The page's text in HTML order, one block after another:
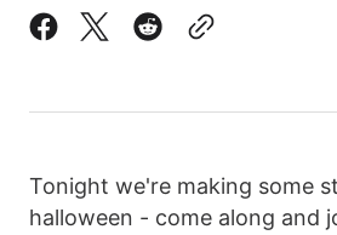
Tonight we're making some
halloween - come along and